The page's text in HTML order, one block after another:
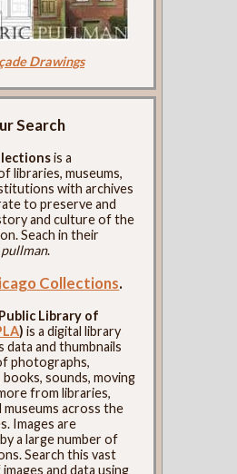
Drawings
Search
is a
libraries, museums,
with archives
to preserve and
and culture of the
Seach in their
pullman.
Collections.
Library of
) is a digital library
data and thumbnails
photographs,
sounds, moving
from libraries,
museums across the
Images are
a large number of
Search this vast
and data using